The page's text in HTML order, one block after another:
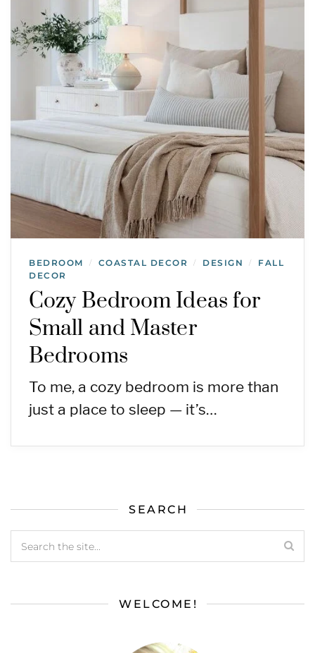
BEDROOM / COASTAL DECOR / DESIGN /
FALL
DECOR
Cozy Bedroom Ideas for
Small and Master
Bedrooms
To me, a cozy bedroom is more than
just a place to sleep — it’s…
SEARCH
WELCOME!